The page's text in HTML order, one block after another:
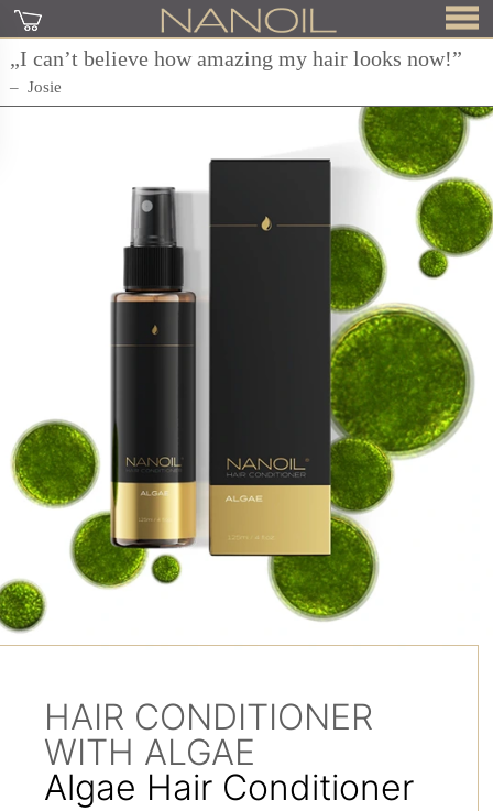
„I can’t believe how amazing my hair looks now!”
Josie
HAIR CONDITIONER
WITH ALGAE
Algae Hair Conditioner